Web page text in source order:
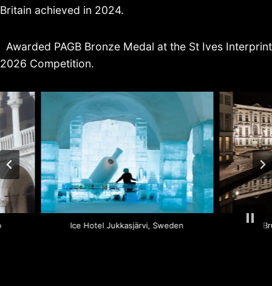
Britain achieved in 2024.
Awarded PAGB Bronze Medal at the St Ives Interprint
2026 Competition.
Ice Hotel Jukkasjärvi, Sweden